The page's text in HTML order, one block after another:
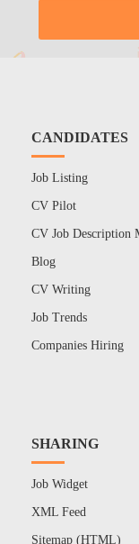
CANDIDATES
Job Listing
CV Pilot
CV Job Description
Blog
CV Writing
Job Trends
Companies Hiring
SHARING
Job Widget
XML Feed
Sitemap (HTML)